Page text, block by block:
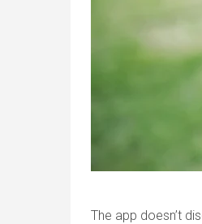
The app doesn’t